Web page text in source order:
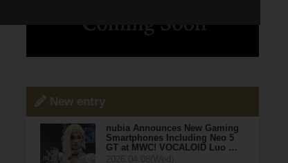
New entry
nubia Announces New Gaming
Smartphones Including Neo 5
GT at MWC! VOCALOID Luo …